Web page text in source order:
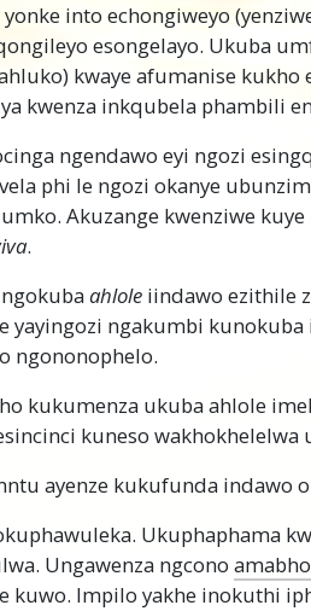
into echongiweyo
esongelayo. Ukuba
kwaye afumanise
kwenza inkqubela phambili
ngendawo eyi ngozi
phi le ngozi okanye
Akuzange kwenziwe
.
ahlole iindawo ezithile
yayingozi ngakumbi kunokuba
ngononophelo.
kukumenza ukuba ahlole
kuneso wakhokhelelwa
ayenze kukufunda indawo
Ukuphaphama
Ungawenza ngcono
kuwo. Impilo yakhe inokuthi